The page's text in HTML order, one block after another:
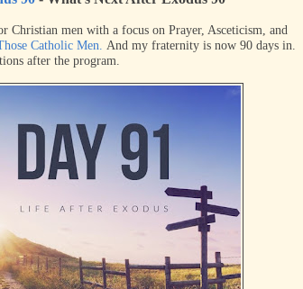
Christian men with a focus on Prayer, Asceticism, and
Catholic Men. And my fraternity is now 90 days in.
after the program.